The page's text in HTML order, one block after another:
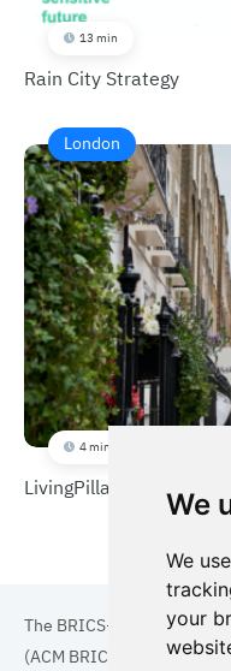
We
We
your
13 min
Rain City Strategy
London
4 min
LivingPillar
The BRICS+ Association
(ACM BRICS+) is a